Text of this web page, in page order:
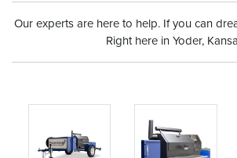
Our experts are here to help. If you can
Right here in Yoder,